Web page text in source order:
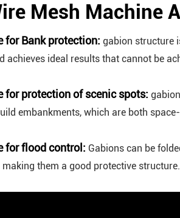
Mesh Machine
for Bank protection: gabion structure
achieves ideal results that cannot be
for protection of scenic spots:
embankments, which are both
for flood control: Gabions can be
them a good protective structure.